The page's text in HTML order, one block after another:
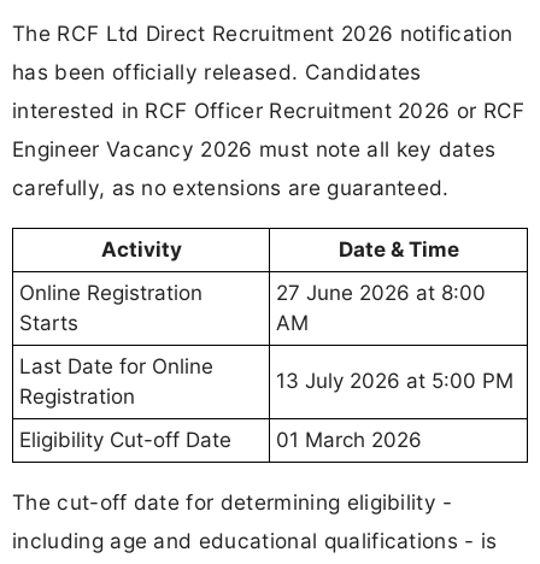
The RCF Ltd Direct Recruitment 2026 notification
has been officially released. Candidates
interested in RCF Officer Recruitment 2026 or RCF
Engineer Vacancy 2026 must note all key dates
carefully, as no extensions are guaranteed.
Activity
Date & Time
Online Registration
Starts
27 June 2026 at 8:00
AM
Last Date for Online
Registration
13 July 2026 at 5:00 PM
Eligibility Cut-off Date 01 March 2026
The cut-off date for determining eligibility -
including age and educational qualifications - is